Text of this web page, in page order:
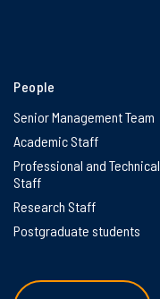
People
Senior Management Team
Academic Staff
Professional and Technical
Staff
Research Staff
Postgraduate students